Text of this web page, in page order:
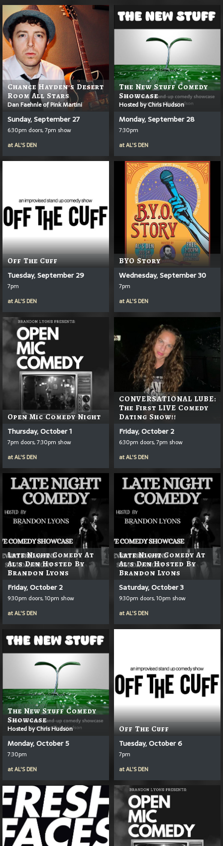
Chance Hayden's Desert
Room All Stars
Dan Faehnle of Pink Martini
Sunday, September 27
6:30pm doors, 7pm show
atAL'S DEN
The New Stuff Comedy
Showcase
Hosted by Chris Hudson
Monday, September 28
7:30pm
atAL'S DEN
Off The Cuff
Tuesday, September 29
7pm
atAL'S DEN
BYO Story
Wednesday, September 30
7pm
atAL'S DEN
Open Mic Comedy Night
Thursday, October 1
7pm doors, 7:30pm show
atAL'S DEN
CONVERSATIONAL LUBE:
The First LIVE Comedy
Dating Show!!
Friday, October 2
6:30pm doors, 7pm show
atAL'S DEN
Late Night Comedy At
Al's Den Hosted By
Brandon Lyons
Friday, October 2
9:30pm doors, 10pm show
atAL'S DEN
Late Night Comedy At
Al's Den Hosted By
Brandon Lyons
Saturday, October 3
9:30pm doors, 10pm show
atAL'S DEN
The New Stuff Comedy
Showcase
Hosted by Chris Hudson
Monday, October 5
7:30pm
atAL'S DEN
Off The Cuff
Tuesday, October 6
7pm
atAL'S DEN